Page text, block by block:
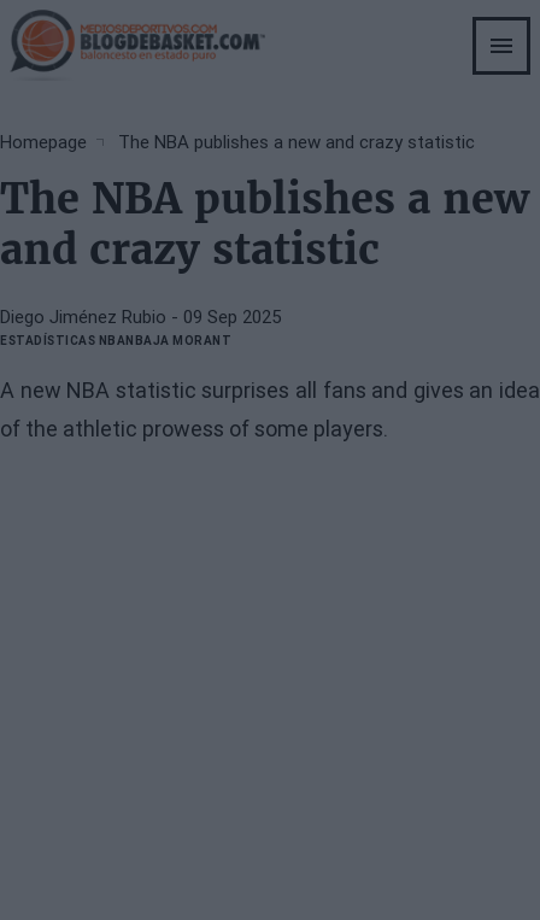
Skip
to
main
Breadcrumb
Homepage The NBA publishes a new and crazy statistic
The NBA publishes a new
and crazy statistic
Diego Jiménez Rubio - 09 Sep 2025
ESTADÍSTICAS NBANBAJA MORANT
A new NBA statistic surprises all fans and gives an idea
of the athletic prowess of some players.